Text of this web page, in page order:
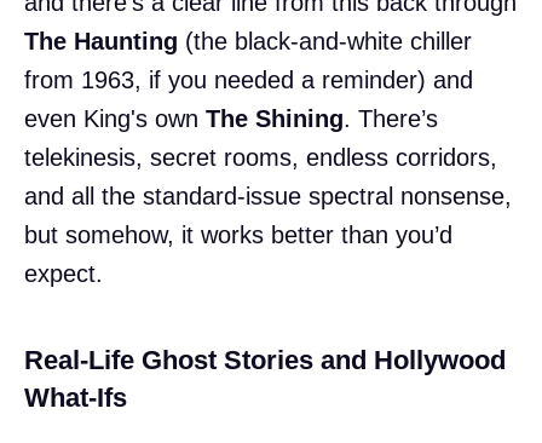
The Haunting (the black-and-white chiller
from 1963, if you needed a reminder) and
even King's own The Shining. There’s
telekinesis, secret rooms, endless corridors,
and all the standard-issue spectral nonsense,
but somehow, it works better than you’d
expect.
Real-Life Ghost Stories and Hollywood
What-Ifs